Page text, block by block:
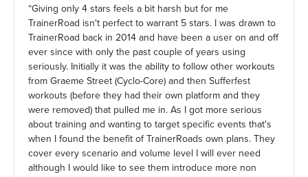
Giving only 4 stars feels a bit harsh but for me
TrainerRoad isn't perfect to warrant 5 stars. I was drawn to
TrainerRoad back in 2014 and have been a user on and off
ever since with only the past couple of years using
seriously. Initially it was the ability to follow other workouts
from Graeme Street (Cyclo-Core) and then Sufferfest
workouts (before they had their own platform and they
were removed) that pulled me in. As I got more serious
about training and wanting to target specific events that's
when I found the benefit of TrainerRoads own plans. They
cover every scenario and volume level I will ever need
although I would like to see them introduce more non